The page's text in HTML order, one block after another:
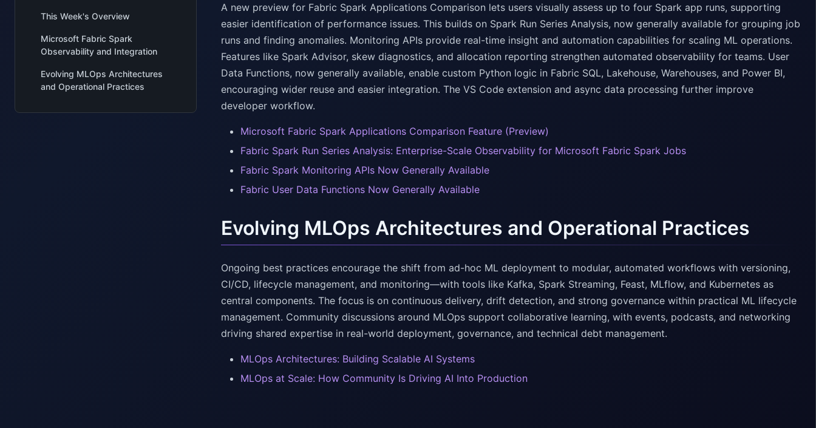
This Week's Overview
Microsoft Fabric Spark
Observability and Integration
Evolving MLOps Architectures
and Operational Practices
A new preview for Fabric Spark Applications Comparison lets users visually assess up to four Spark app runs, supporting
easier identification of performance issues. This builds on Spark Run Series Analysis, now generally available for grouping job
runs and finding anomalies. Monitoring APIs provide real-time insight and automation capabilities for scaling ML operations.
Features like Spark Advisor, skew diagnostics, and allocation reporting strengthen automated observability for teams. User
Data Functions, now generally available, enable custom Python logic in Fabric SQL, Lakehouse, Warehouses, and Power BI,
encouraging wider reuse and easier integration. The VS Code extension and async data processing further improve
developer workflow.
Microsoft Fabric Spark Applications Comparison Feature (Preview)
Fabric Spark Run Series Analysis: Enterprise-Scale Observability for Microsoft Fabric Spark Jobs
Fabric Spark Monitoring APIs Now Generally Available
Fabric User Data Functions Now Generally Available
Evolving MLOps Architectures and Operational Practices
Ongoing best practices encourage the shift from ad-hoc ML deployment to modular, automated workflows with versioning,
CI/CD, lifecycle management, and monitoring—with tools like Kafka, Spark Streaming, Feast, MLflow, and Kubernetes as
central components. The focus is on continuous delivery, drift detection, and strong governance within practical ML lifecycle
management. Community discussions around MLOps support collaborative learning, with events, podcasts, and networking
driving shared expertise in real-world deployment, governance, and technical debt management.
MLOps Architectures: Building Scalable AI Systems
MLOps at Scale: How Community Is Driving AI Into Production